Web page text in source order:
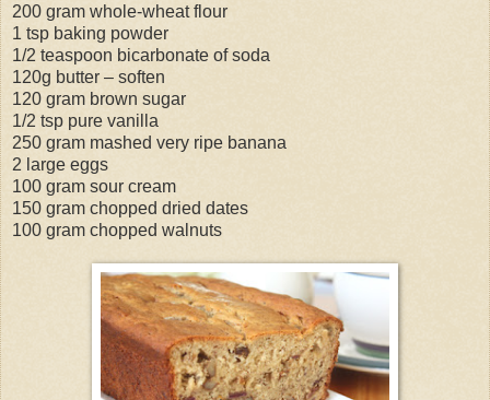
200 gram whole-wheat flour
1 tsp baking powder
1/2 teaspoon bicarbonate of soda
120g butter – soften
120 gram brown sugar
1/2 tsp pure vanilla
250 gram mashed very ripe banana
2 large eggs
100 gram sour cream
150 gram chopped dried dates
100 gram chopped walnuts